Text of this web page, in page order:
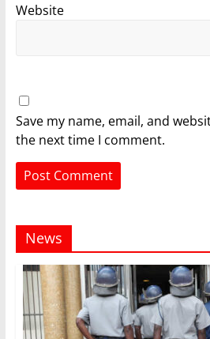
Website
Save my name, email, and
the next time I comment.
News